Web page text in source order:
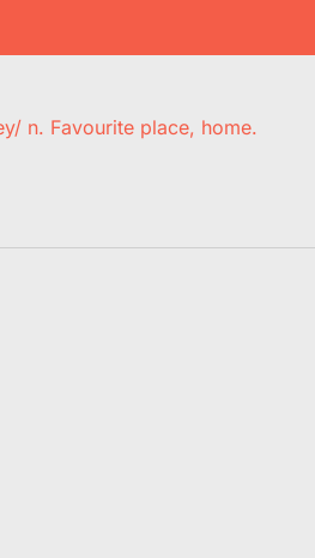
n. Favourite place, home.